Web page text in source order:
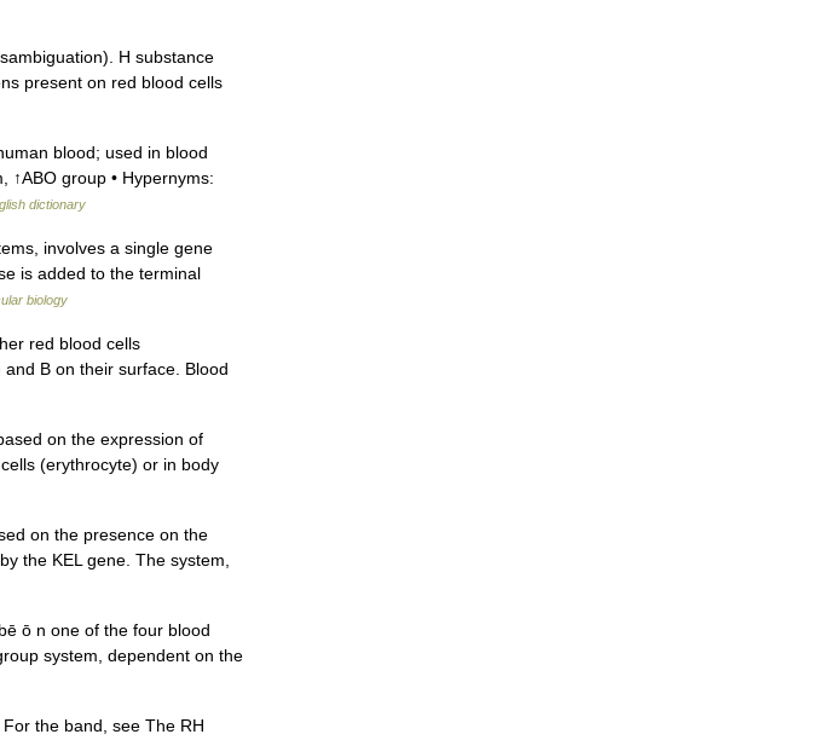
H substance
present on red blood cells
blood; used in blood
↑ABO group • Hypernyms:
dictionary
involves a single gene
is added to the terminal
biology
red blood cells
B on their surface. Blood
on the expression of
(erythrocyte) or in body
on the presence on the
the KEL gene. The system,
ō n one of the four blood
system, dependent on the
the band, see The RH